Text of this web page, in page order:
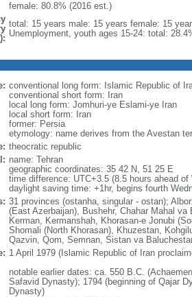
female: 80.8% (2016 est.)
total: 15 years male: 15 years female: 15
Unemployment, youth ages 15-24: total:
conventional long form: Islamic Republic of
conventional short form: Iran
local long form: Jomhuri-ye Eslami-ye Iran
local short form: Iran
former: Persia
etymology: name derives from the Avestan
theocratic republic
name: Tehran
geographic coordinates: 35 42 N, 51 25 E
time difference: UTC+3.5 (8.5 hours ahead
daylight saving time: +1hr, begins fourth
31 provinces (ostanha, singular - ostan);
(East Azerbaijan), Bushehr, Chahar Mahal
Kerman, Kermanshah, Khorasan-e Jonubi
Shomali (North Khorasan), Khuzestan,
Qazvin, Qom, Semnan, Sistan va
1 April 1979 (Islamic Republic of Iran
notable earlier dates: ca. 550 B.C.
Safavid Dynasty); 1794 (beginning of Qajar
Dynasty)